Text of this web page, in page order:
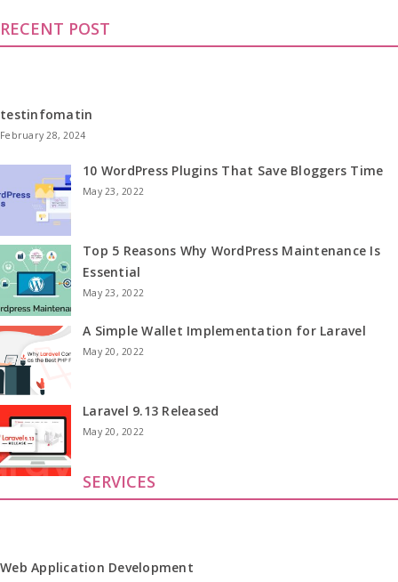
RECENT POST
testinfomatin
February 28, 2024
10 WordPress Plugins That Save Bloggers Time
May 23, 2022
Top 5 Reasons Why WordPress Maintenance Is
Essential
May 23, 2022
A Simple Wallet Implementation for Laravel
May 20, 2022
Laravel 9.13 Released
May 20, 2022
SERVICES
Web Application Development